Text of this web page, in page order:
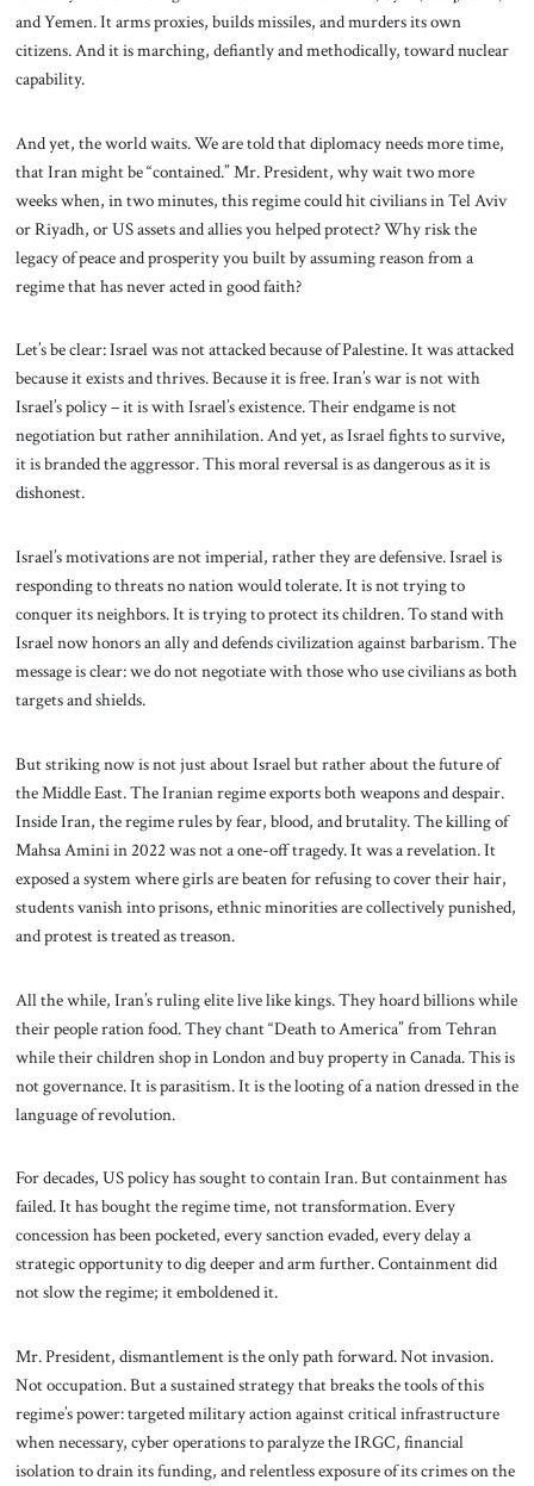
and Yemen. It arms proxies, builds missiles, and murders its own
citizens. And it is marching, defiantly and methodically, toward nuclear
capability.
And yet, the world waits. We are told that diplomacy needs more time,
that Iran might be “contained.” Mr. President, why wait two more
weeks when, in two minutes, this regime could hit civilians in Tel Aviv
or Riyadh, or US assets and allies you helped protect? Why risk the
legacy of peace and prosperity you built by assuming reason from a
regime that has never acted in good faith?
Let’s be clear: Israel was not attacked because of Palestine. It was attacked
because it exists and thrives. Because it is free. Iran’s war is not with
Israel’s policy – it is with Israel’s existence. Their endgame is not
negotiation but rather annihilation. And yet, as Israel fights to survive,
it is branded the aggressor. This moral reversal is as dangerous as it is
dishonest.
Israel’s motivations are not imperial, rather they are defensive. Israel is
responding to threats no nation would tolerate. It is not trying to
conquer its neighbors. It is trying to protect its children. To stand with
Israel now honors an ally and defends civilization against barbarism. The
message is clear: we do not negotiate with those who use civilians as both
targets and shields.
But striking now is not just about Israel but rather about the future of
the Middle East. The Iranian regime exports both weapons and despair.
Inside Iran, the regime rules by fear, blood, and brutality. The killing of
Mahsa Amini in 2022 was not a one-off tragedy. It was a revelation. It
exposed a system where girls are beaten for refusing to cover their hair,
students vanish into prisons, ethnic minorities are collectively punished,
and protest is treated as treason.
All the while, Iran’s ruling elite live like kings. They hoard billions while
their people ration food. They chant “Death to America” from Tehran
while their children shop in London and buy property in Canada. This is
not governance. It is parasitism. It is the looting of a nation dressed in the
language of revolution.
For decades, US policy has sought to contain Iran. But containment has
failed. It has bought the regime time, not transformation. Every
concession has been pocketed, every sanction evaded, every delay a
strategic opportunity to dig deeper and arm further. Containment did
not slow the regime; it emboldened it.
Mr. President, dismantlement is the only path forward. Not invasion.
Not occupation. But a sustained strategy that breaks the tools of this
regime’s power: targeted military action against critical infrastructure
when necessary, cyber operations to paralyze the IRGC, financial
isolation to drain its funding, and relentless exposure of its crimes on the